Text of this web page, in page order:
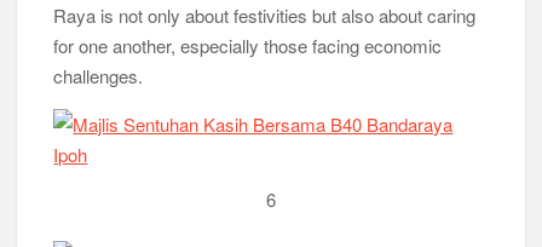
Raya is not only about festivities but also about caring
for one another, especially those facing economic
challenges.
6